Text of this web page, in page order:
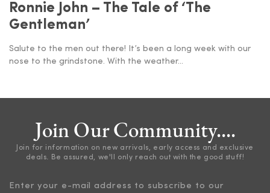
Ronnie John – The Tale of ‘The
Gentleman’
Salute to the men out there! It’s been a long week with our
nose to the grindstone. With the weather...
Join Our Community....
Join for information on new arrivals, early access and exclusive
deals. Be assured, we'll only reach out with the good stuff!
Enter your e-mail address to subscribe to our